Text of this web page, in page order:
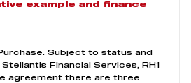
example and finance
Subject to status and
Stellantis Financial Services, RH1
agreement there are three